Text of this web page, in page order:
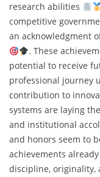
research abilities
competitive
an acknowledgment
. These
potential to receive
professional journey
contribution to
systems are laying
and institutional
and honors seem to
achievements
discipline, originality,